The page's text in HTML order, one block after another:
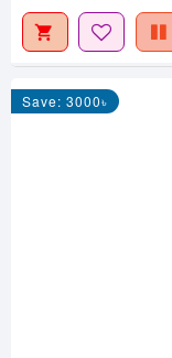
Save: 3000৳